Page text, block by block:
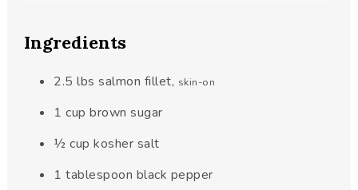
Ingredients
2.5 lbs salmon fillet, skin-on
1 cup brown sugar
½ cup kosher salt
1 tablespoon black pepper